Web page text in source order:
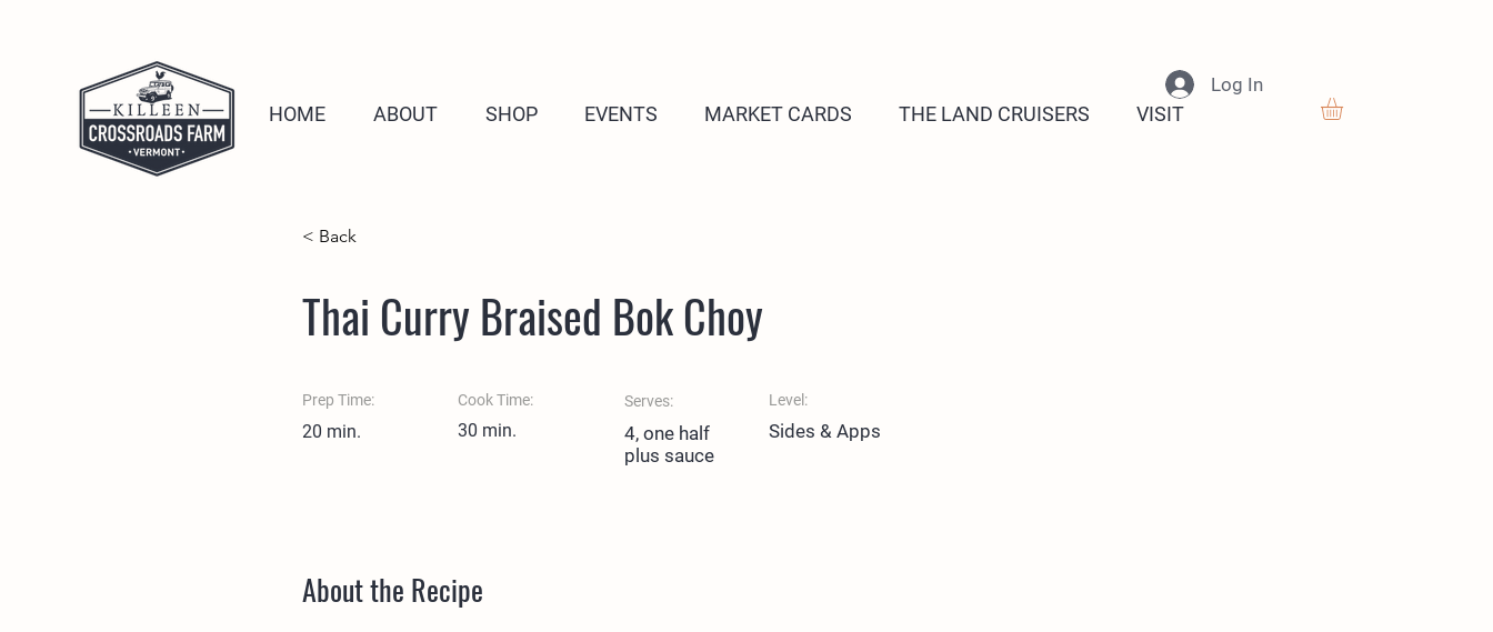
HOME ABOUT SHOP EVENTS MARKET CARDS THE LAND CRUISERS VISIT
Log In
< Back
Thai Curry Braised Bok Choy
Prep Time:
20 min.
Cook Time:
30 min.
Serves:
4, one half
plus sauce
Level:
Sides & Apps
About the Recipe